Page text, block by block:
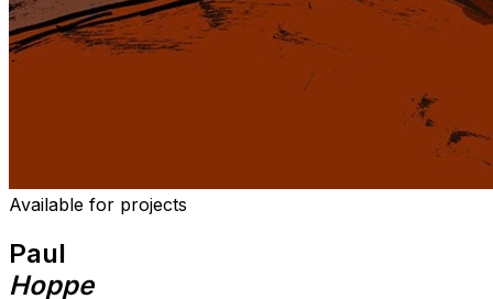
Available for projects
Paul
Hoppe